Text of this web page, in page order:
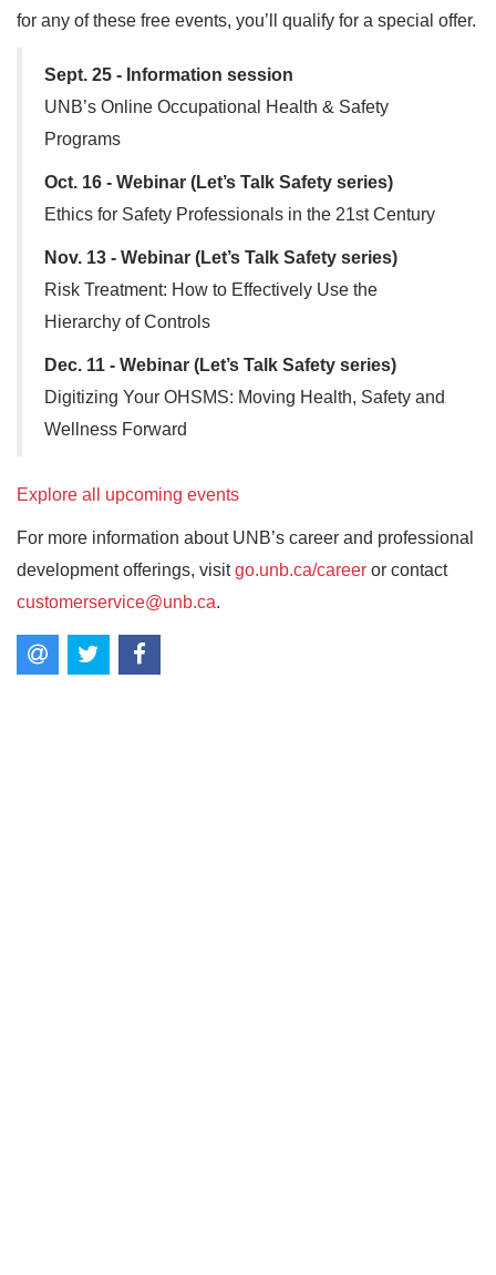
for any of these free events, you’ll qualify for a special offer.
Sept. 25 - Information session
UNB’s Online Occupational Health & Safety
Programs
Oct. 16 - Webinar (Let’s Talk Safety series)
Ethics for Safety Professionals in the 21st Century
Nov. 13 - Webinar (Let’s Talk Safety series)
Risk Treatment: How to Effectively Use the
Hierarchy of Controls
Dec. 11 - Webinar (Let’s Talk Safety series)
Digitizing Your OHSMS: Moving Health, Safety and
Wellness Forward
Explore all upcoming events
For more information about UNB’s career and professional
development offerings, visitgo.unb.ca/career or contact
customerservice@unb.ca.